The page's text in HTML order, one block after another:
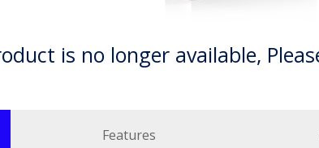
is no longer available,
Features